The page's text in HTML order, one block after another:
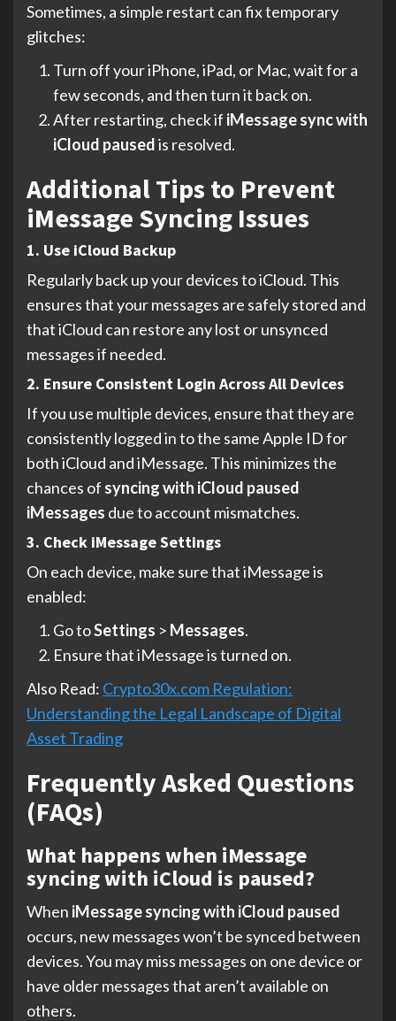
Sometimes, a simple restart can fix temporary
glitches:
Turn off your iPhone, iPad, or Mac, wait for a
few seconds, and then turn it back on.
After restarting, check if iMessage sync with
iCloud pausedis resolved.
Additional Tips to Prevent
iMessage Syncing Issues
1. Use iCloud Backup
Regularly back up your devices to iCloud. This
ensures that your messages are safely stored and
that iCloud can restore any lost or unsynced
messages if needed.
2. Ensure Consistent Login Across All Devices
If you use multiple devices, ensure that they are
consistently logged in to the same Apple ID for
both iCloud and iMessage. This minimizes the
chances of syncing with iCloud paused
iMessages due to account mismatches.
3. Check iMessage Settings
On each device, make sure that iMessage is
enabled:
Go toSettings > Messages.
Ensure that iMessage is turned on.
Also Read: Crypto30x.com Regulation:
Understanding the Legal Landscape of Digital
Asset Trading
Frequently Asked Questions
(FAQs)
What happens when iMessage
syncing with iCloud is paused?
When iMessage syncing with iCloud paused
occurs, new messages won’t be synced between
devices. You may miss messages on one device or
have older messages that aren’t available on
others.